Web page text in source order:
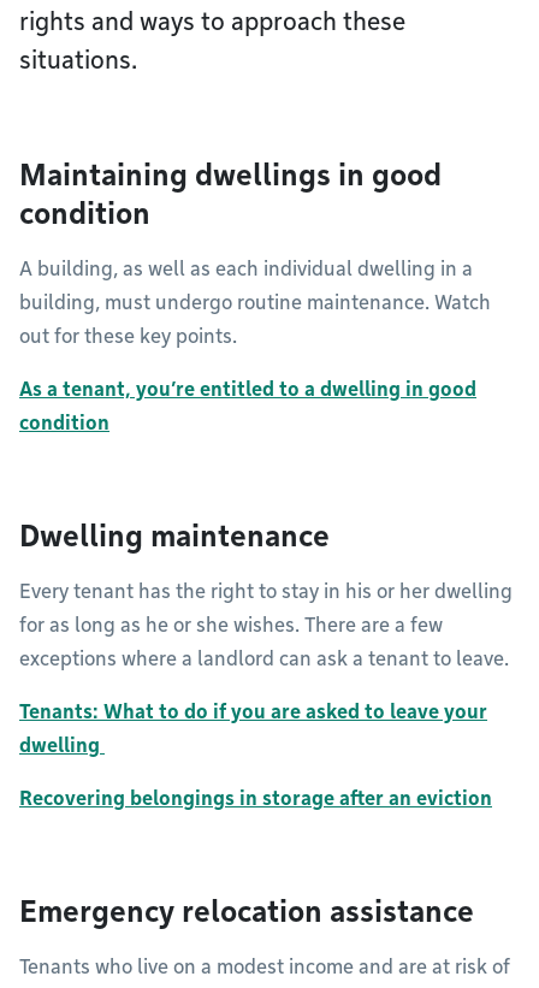
rights and ways to approach these
situations.
Maintaining dwellings in good
condition
A building, as well as each individual dwelling in a
building, must undergo routine maintenance. Watch
out for these key points.
As a tenant, you’re entitled to a dwelling in good
condition
Dwelling maintenance
Every tenant has the right to stay in his or her dwelling
for as long as he or she wishes. There are a few
exceptions where a landlord can ask a tenant to leave.
Tenants: What to do if you are asked to leave your
dwelling
Recovering belongings in storage after an eviction
Emergency relocation assistance
Tenants who live on a modest income and are at risk of